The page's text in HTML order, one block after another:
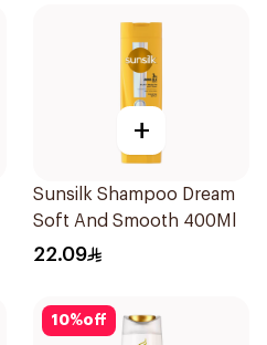
+
Sunsilk Shampoo Dream
Soft And Smooth 400Ml
22.09
10%off